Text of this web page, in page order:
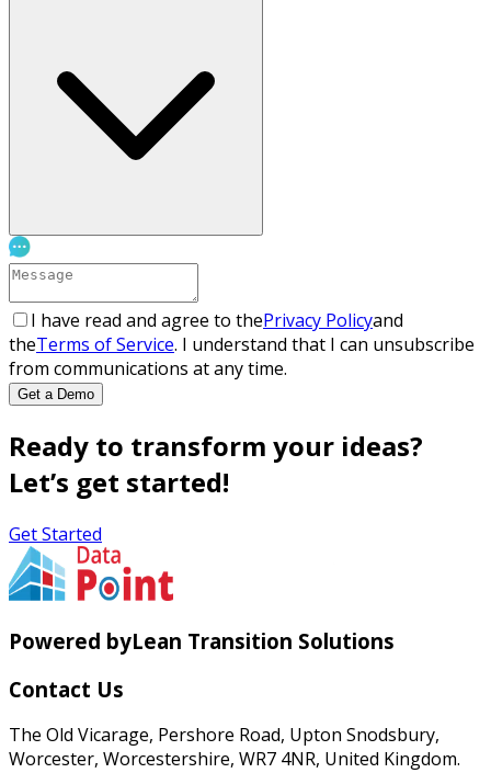
I have read and agree to thePrivacy Policyand
theTerms of Service. I understand that I can unsubscribe
from communications at any time.
Get a Demo
Ready to transform your ideas?
Let’s get started!
Get Started
Powered byLean Transition Solutions
Contact Us
The Old Vicarage, Pershore Road, Upton Snodsbury,
Worcester, Worcestershire, WR7 4NR, United Kingdom.